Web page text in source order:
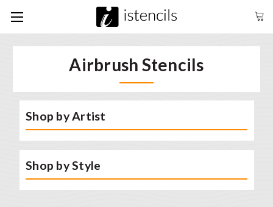
Airbrush Stencils
Shop by Artist
Shop by Style